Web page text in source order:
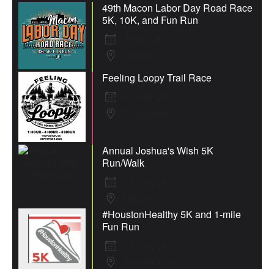
49th Macon Labor Day Road Race
5K, 10K, and Fun Run
Feeling Loopy Trail Race
Annual Joshua's Wish 5K
Run/Walk
#HoustonHealthy 5K and 1-mile
Fun Run